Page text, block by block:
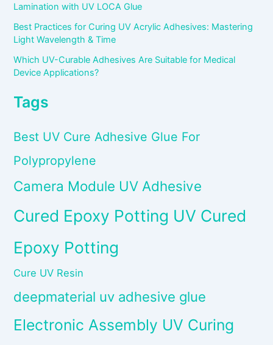
Lamination with UV LOCA Glue
Best Practices for Curing UV Acrylic Adhesives: Mastering
Light Wavelength & Time
Which UV-Curable Adhesives Are Suitable for Medical
Device Applications?
Tags
Best UV Cure Adhesive Glue For
Polypropylene
Camera Module UV Adhesive
Cured Epoxy Potting UV Cured
Epoxy Potting
Cure UV Resin
deepmaterial uv adhesive glue
Electronic Assembly UV Curing